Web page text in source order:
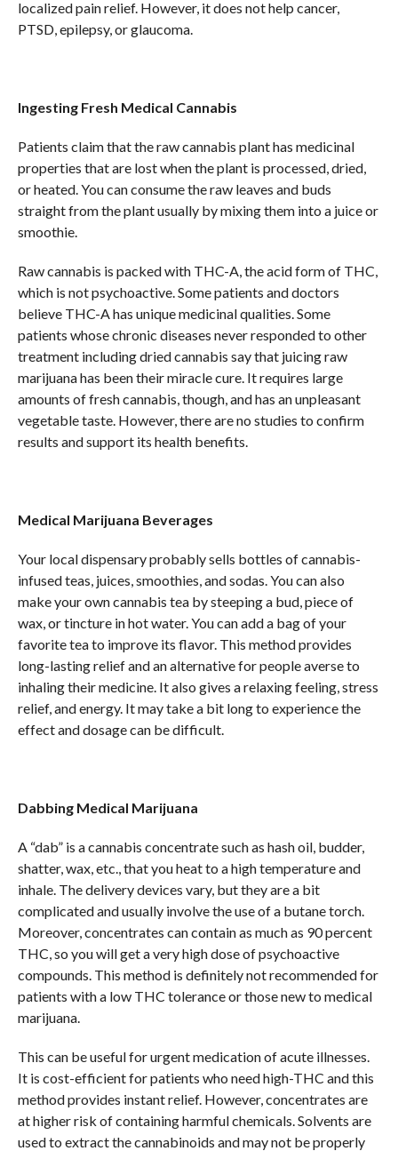
localized pain relief. However, it does not help cancer,
PTSD, epilepsy, or glaucoma.
Ingesting Fresh Medical Cannabis
Patients claim that the raw cannabis plant has medicinal
properties that are lost when the plant is processed, dried,
or heated. You can consume the raw leaves and buds
straight from the plant usually by mixing them into a juice or
smoothie.
Raw cannabis is packed with THC-A, the acid form of THC,
which is not psychoactive. Some patients and doctors
believe THC-A has unique medicinal qualities. Some
patients whose chronic diseases never responded to other
treatment including dried cannabis say that juicing raw
marijuana has been their miracle cure. It requires large
amounts of fresh cannabis, though, and has an unpleasant
vegetable taste. However, there are no studies to confirm
results and support its health benefits.
Medical Marijuana Beverages
Your local dispensary probably sells bottles of cannabis-
infused teas, juices, smoothies, and sodas. You can also
make your own cannabis tea by steeping a bud, piece of
wax, or tincture in hot water. You can add a bag of your
favorite tea to improve its flavor. This method provides
long-lasting relief and an alternative for people averse to
inhaling their medicine. It also gives a relaxing feeling, stress
relief, and energy. It may take a bit long to experience the
effect and dosage can be difficult.
Dabbing Medical Marijuana
A “dab” is a cannabis concentrate such as hash oil, budder,
shatter, wax, etc., that you heat to a high temperature and
inhale. The delivery devices vary, but they are a bit
complicated and usually involve the use of a butane torch.
Moreover, concentrates can contain as much as 90 percent
THC, so you will get a very high dose of psychoactive
compounds. This method is definitely not recommended for
patients with a low THC tolerance or those new to medical
marijuana.
This can be useful for urgent medication of acute illnesses.
It is cost-efficient for patients who need high-THC and this
method provides instant relief. However, concentrates are
at higher risk of containing harmful chemicals. Solvents are
used to extract the cannabinoids and may not be properly